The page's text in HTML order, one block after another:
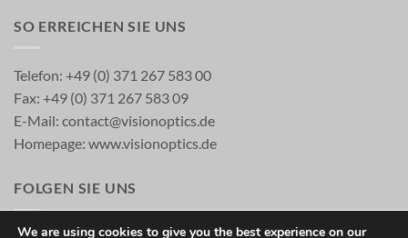
SO ERREICHEN SIE UNS
Telefon: +49 (0) 371 267 583 00
Fax: +49 (0) 371 267 583 09
E-Mail: contact@visionoptics.de
Homepage: www.visionoptics.de
FOLGEN SIE UNS
We are using cookies to give you the best experience on our